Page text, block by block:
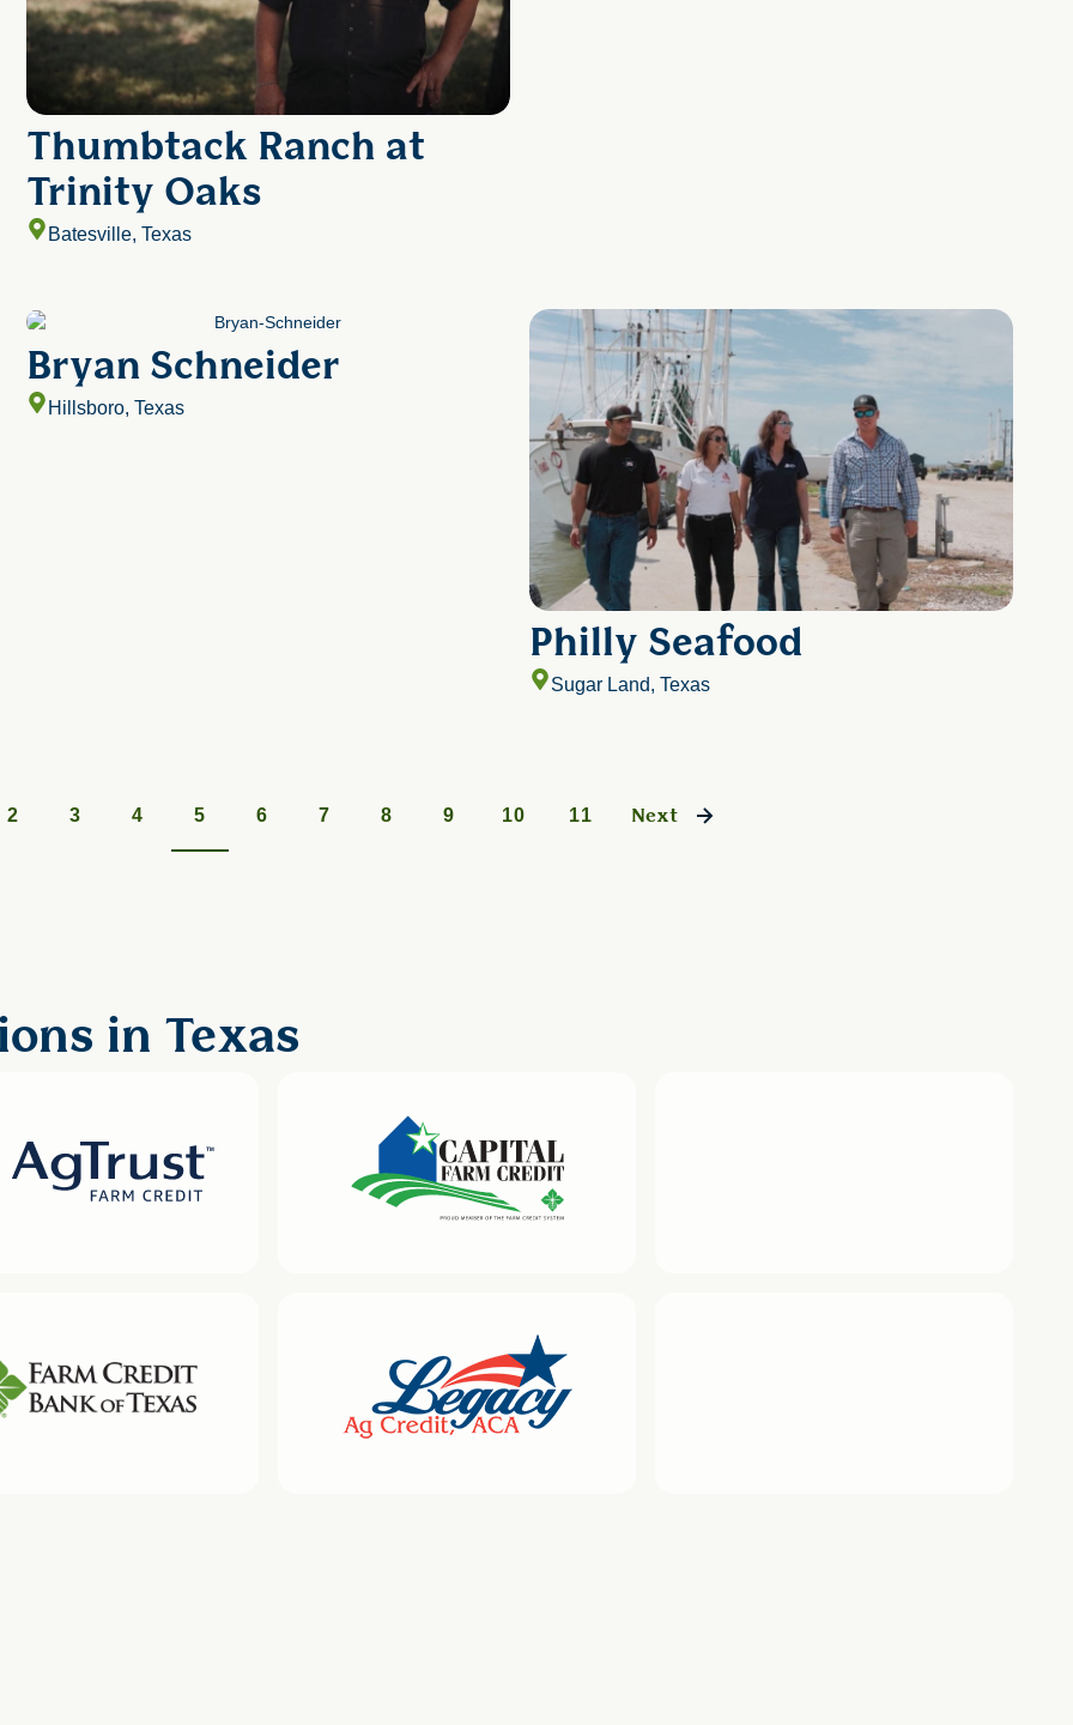
Thumbtack Ranch at
Trinity Oaks
Batesville, Texas
Bryan Schneider
Hillsboro, Texas
Philly Seafood
Sugar Land, Texas
2 3 4 5 6 7 8 9 10 11 Next
in Texas